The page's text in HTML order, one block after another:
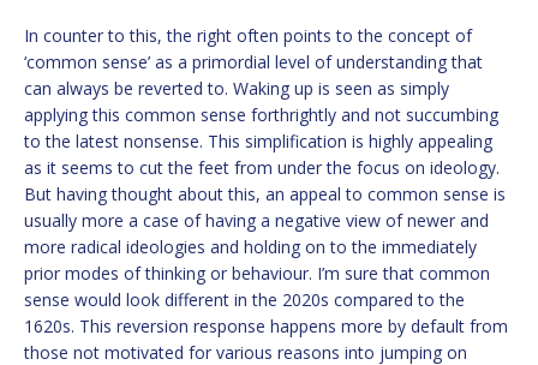
In counter to this, the right often points to the concept of
‘common sense’ as a primordial level of understanding that
can always be reverted to. Waking up is seen as simply
applying this common sense forthrightly and not succumbing
to the latest nonsense. This simplification is highly appealing
as it seems to cut the feet from under the focus on ideology.
But having thought about this, an appeal to common sense is
usually more a case of having a negative view of newer and
more radical ideologies and holding on to the immediately
prior modes of thinking or behaviour. I’m sure that common
sense would look different in the 2020s compared to the
1620s. This reversion response happens more by default from
those not motivated for various reasons into jumping on